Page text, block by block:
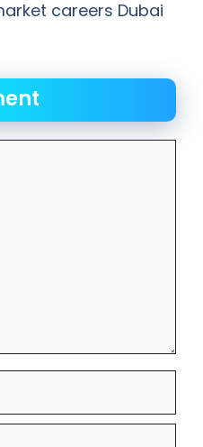
careers Dubai